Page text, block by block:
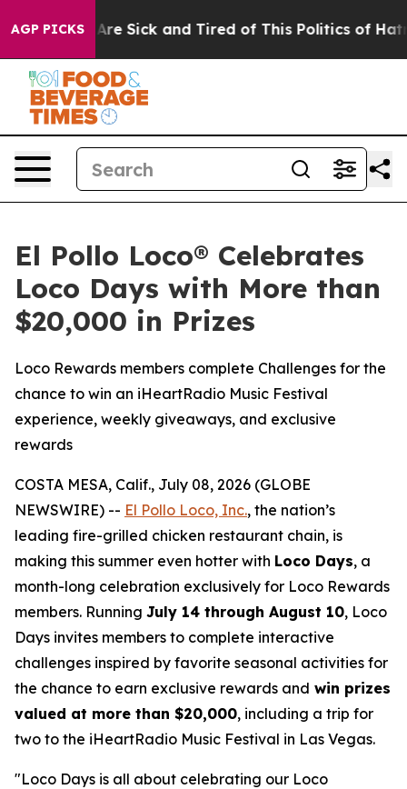
AGP PICKSAre Sick and Tired of This Politics of Hatred”
El Pollo Loco® Celebrates
Loco Days with More than
$20,000 in Prizes
Loco Rewards members complete Challenges for the
chance to win an iHeartRadio Music Festival
experience, weekly giveaways, and exclusive
rewards
COSTA MESA, Calif., July 08, 2026 (GLOBE
NEWSWIRE) -- El Pollo Loco, Inc., the nation’s
leading fire-grilled chicken restaurant chain, is
making this summer even hotter with Loco Days, a
month-long celebration exclusively for Loco Rewards
members. Running July 14 through August 10, Loco
Days invites members to complete interactive
challenges inspired by favorite seasonal activities for
the chance to earn exclusive rewards and win prizes
valued at more than $20,000, including a trip for
two to the iHeartRadio Music Festival in Las Vegas.
"Loco Days is all about celebrating our Loco